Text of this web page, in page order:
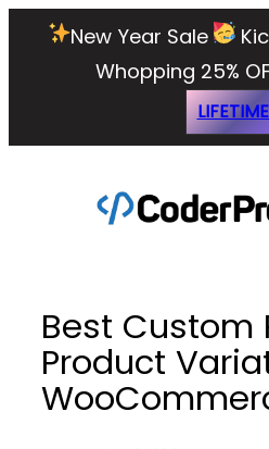
New Year Sale
Whopping 25%
Best Custom
Product